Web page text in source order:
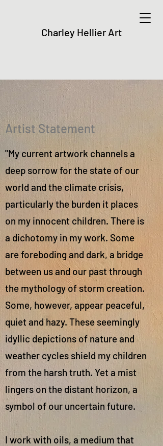
Charley Hellier Art
Artist Statement
"My current artwork channels a
deep sorrow for the state of our
world and the climate crisis,
particularly the burden it places
on my innocent children. There is
a dichotomy in my work. Some
are foreboding and dark, a bridge
between us and our past through
the mythology of storm creation.
Some, however, appear peaceful,
quiet and hazy. These seemingly
idyllic depictions of nature and
weather cycles shield my children
from the harsh truth. Yet a mist
lingers on the distant horizon, a
symbol of our uncertain future.
I work with oils, a medium that